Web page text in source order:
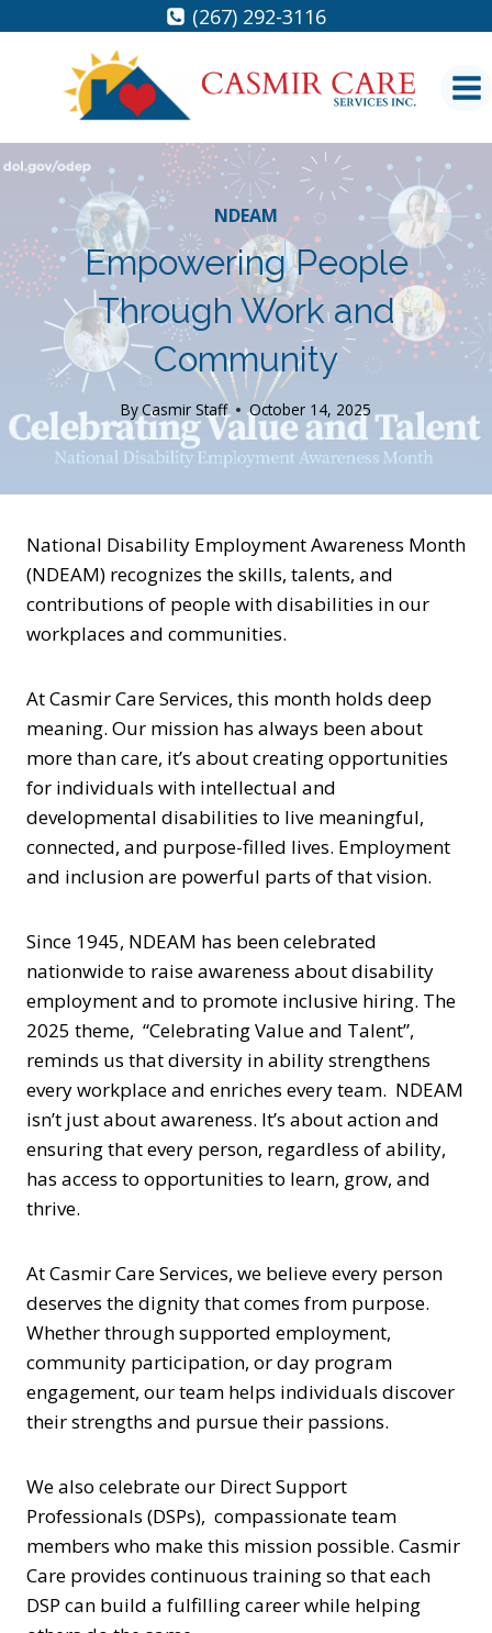
(267) 292-3116
NDEAM
Empowering People
Through Work and
Community
ByCasmir Staff October 14, 2025
National Disability Employment Awareness Month
(NDEAM) recognizes the skills, talents, and
contributions of people with disabilities in our
workplaces and communities.
At Casmir Care Services, this month holds deep
meaning. Our mission has always been about
more than care, it’s about creating opportunities
for individuals with intellectual and
developmental disabilities to live meaningful,
connected, and purpose-filled lives. Employment
and inclusion are powerful parts of that vision.
Since 1945, NDEAM has been celebrated
nationwide to raise awareness about disability
employment and to promote inclusive hiring. The
2025 theme, “Celebrating Value and Talent”,
reminds us that diversity in ability strengthens
every workplace and enriches every team. NDEAM
isn’t just about awareness. It’s about action and
ensuring that every person, regardless of ability,
has access to opportunities to learn, grow, and
thrive.
At Casmir Care Services, we believe every person
deserves the dignity that comes from purpose.
Whether through supported employment,
community participation, or day program
engagement, our team helps individuals discover
their strengths and pursue their passions.
We also celebrate our Direct Support
Professionals (DSPs), compassionate team
members who make this mission possible. Casmir
Care provides continuous training so that each
DSP can build a fulfilling career while helping